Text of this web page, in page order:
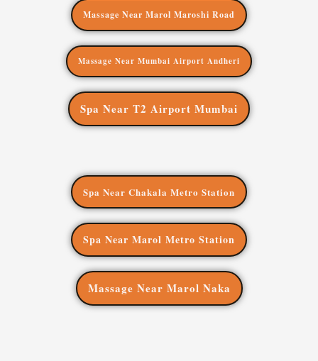
Massage Near Marol Maroshi Road
Massage Near Mumbai Airport Andheri
Spa Near T2 Airport Mumbai
Spa Near Chakala Metro Station
Spa Near Marol Metro Station
Massage Near Marol Naka